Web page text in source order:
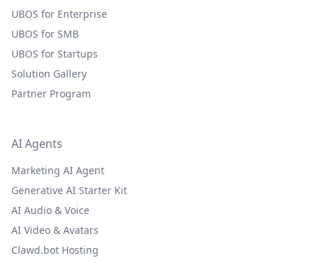
UBOS for Enterprise
UBOS for SMB
UBOS for Startups
Solution Gallery
Partner Program
AI Agents
Marketing AI Agent
Generative AI Starter Kit
AI Audio & Voice
AI Video & Avatars
Clawd.bot Hosting